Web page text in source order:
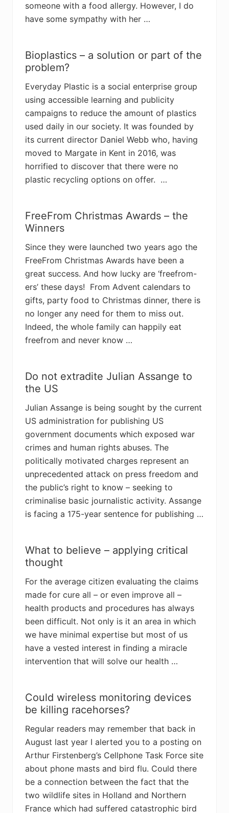
someone with a food allergy. However, I do
have some sympathy with her …
Bioplastics – a solution or part of the
problem?
Everyday Plastic is a social enterprise group
using accessible learning and publicity
campaigns to reduce the amount of plastics
used daily in our society. It was founded by
its current director Daniel Webb who, having
moved to Margate in Kent in 2016, was
horrified to discover that there were no
plastic recycling options on offer. …
FreeFrom Christmas Awards – the
Winners
Since they were launched two years ago the
FreeFrom Christmas Awards have been a
great success. And how lucky are ‘freefrom-
ers’ these days! From Advent calendars to
gifts, party food to Christmas dinner, there is
no longer any need for them to miss out.
Indeed, the whole family can happily eat
freefrom and never know …
Do not extradite Julian Assange to
the US
Julian Assange is being sought by the current
US administration for publishing US
government documents which exposed war
crimes and human rights abuses. The
politically motivated charges represent an
unprecedented attack on press freedom and
the public’s right to know – seeking to
criminalise basic journalistic activity. Assange
is facing a 175-year sentence for publishing …
What to believe – applying critical
thought
For the average citizen evaluating the claims
made for cure all – or even improve all –
health products and procedures has always
been difficult. Not only is it an area in which
we have minimal expertise but most of us
have a vested interest in finding a miracle
intervention that will solve our health …
Could wireless monitoring devices
be killing racehorses?
Regular readers may remember that back in
August last year I alerted you to a posting on
Arthur Firstenberg’s Cellphone Task Force site
about phone masts and bird flu. Could there
be a connection between the fact that the
two wildlife sites in Holland and Northern
France which had suffered catastrophic bird